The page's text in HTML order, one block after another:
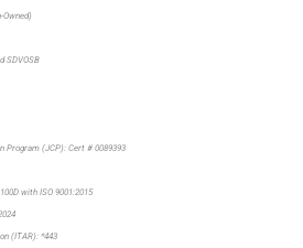
SDVOSB
Program (JCP): Cert # 0089393
with ISO 9001:2015
(ITAR): *443